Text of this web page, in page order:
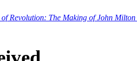
of Revolution: The Making of John Milton